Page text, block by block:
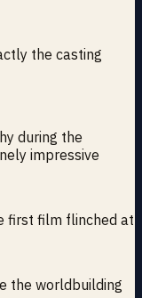
the casting
during the
impressive
first film flinched at
the worldbuilding